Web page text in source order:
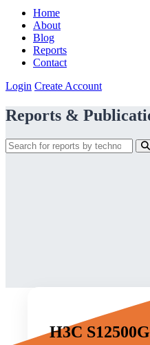
Home
About
Blog
Reports
Contact
Login Create Account
Reports &
H3C